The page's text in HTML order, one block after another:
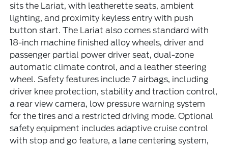
sits the Lariat, with leatherette seats, ambient
lighting, and proximity keyless entry with push
button start. The Lariat also comes standard with
18-inch machine finished alloy wheels, driver and
passenger partial power driver seat, dual-zone
automatic climate control, and a leather steering
wheel. Safety features include 7 airbags, including
driver knee protection, stability and traction control,
a rear view camera, low pressure warning system
for the tires and a restricted driving mode. Optional
safety equipment includes adaptive cruise control
with stop and go feature, a lane centering system,